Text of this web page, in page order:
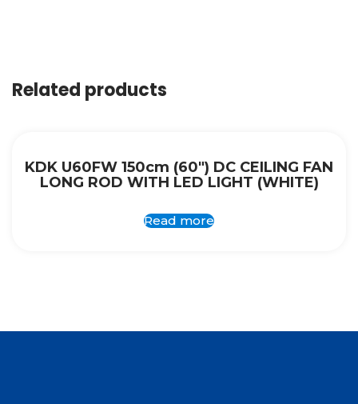
Related products
KDK U60FW 150cm (60″) DC CEILING FAN
LONG ROD WITH LED LIGHT (WHITE)
Read more